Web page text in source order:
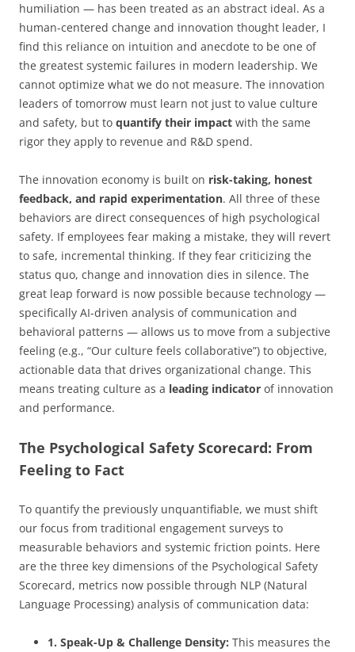
humiliation — has been treated as an abstract ideal. As a
human-centered change and innovation thought leader, I
find this reliance on intuition and anecdote to be one of
the greatest systemic failures in modern leadership. We
cannot optimize what we do not measure. The innovation
leaders of tomorrow must learn not just to value culture
and safety, but to quantify their impact with the same
rigor they apply to revenue and R&D spend.
The innovation economy is built on risk-taking, honest
feedback, and rapid experimentation. All three of these
behaviors are direct consequences of high psychological
safety. If employees fear making a mistake, they will revert
to safe, incremental thinking. If they fear criticizing the
status quo, change and innovation dies in silence. The
great leap forward is now possible because technology —
specifically AI-driven analysis of communication and
behavioral patterns — allows us to move from a subjective
feeling (e.g., “Our culture feels collaborative”) to objective,
actionable data that drives organizational change. This
means treating culture as a leading indicator of innovation
and performance.
The Psychological Safety Scorecard: From
Feeling to Fact
To quantify the previously unquantifiable, we must shift
our focus from traditional engagement surveys to
measurable behaviors and systemic friction points. Here
are the three key dimensions of the Psychological Safety
Scorecard, metrics now possible through NLP (Natural
Language Processing) analysis of communication data:
1. Speak-Up & Challenge Density: This measures the